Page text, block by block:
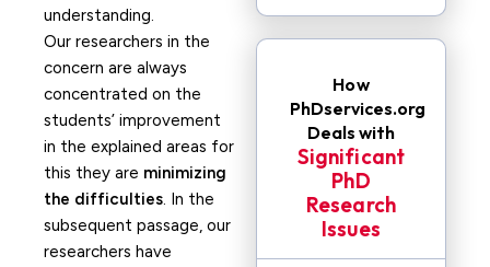
understanding.
Our researchers in the
concern are always
concentrated on the
students’ improvement
in the explained areas for
this they are minimizing
the difficulties. In the
subsequent passage, our
researchers have
How
PhDservices.org
Deals with
Significant
PhD
Research
Issues